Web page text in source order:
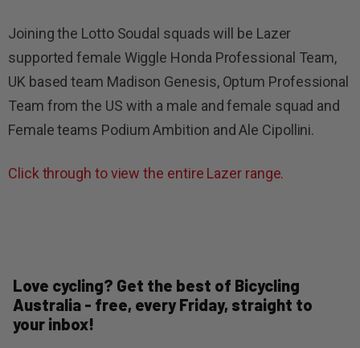
Joining the Lotto Soudal squads will be Lazer
supported female Wiggle Honda Professional Team,
UK based team Madison Genesis, Optum Professional
Team from the US with a male and female squad and
Female teams Podium Ambition and Ale Cipollini.
Click through to view the entire Lazer range.
Love cycling? Get the best of Bicycling
Australia - free, every Friday, straight to
your inbox!